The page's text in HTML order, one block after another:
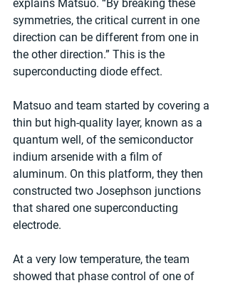
explains Matsuo. “By breaking these
symmetries, the critical current in one
direction can be different from one in
the other direction.” This is the
superconducting diode effect.
Matsuo and team started by covering a
thin but high-quality layer, known as a
quantum well, of the semiconductor
indium arsenide with a film of
aluminum. On this platform, they then
constructed two Josephson junctions
that shared one superconducting
electrode.
At a very low temperature, the team
showed that phase control of one of